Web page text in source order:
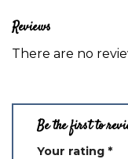
Reviews
There are no
Be the first to
Your rating *